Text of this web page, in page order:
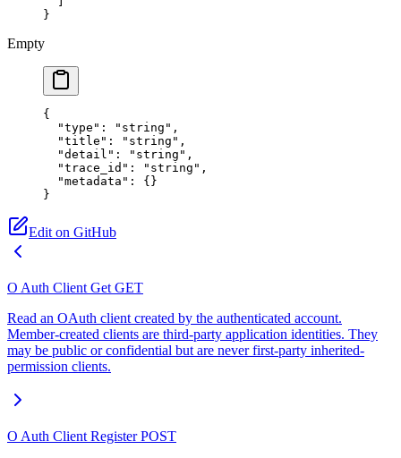
}
Empty
{
  "type"
: "string" ,
  "title"
: "string" ,
  "detail"
: "string" ,
  "trace_id"
: "string" ,
  "metadata"
: {}
}
Edit on GitHub
O Auth Client Get GET
Read an OAuth client created by the authenticated account.
Member-created clients are third-party application identities. They
may be public or confidential but are never first-party inherited-
permission clients.
O Auth Client Register POST